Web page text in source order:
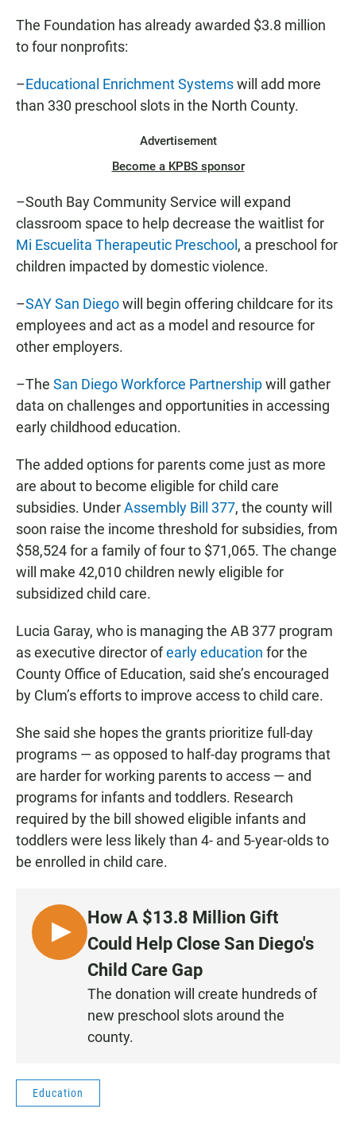
The Foundation has already awarded $3.8 million
to four nonprofits:
–Educational Enrichment Systemswill add more
than 330 preschool slots in the North County.
Advertisement
Become a KPBS sponsor
–South Bay Community Service will expand
classroom space to help decrease the waitlist for
Mi Escuelita Therapeutic Preschool , a preschool for
children impacted by domestic violence.
–SAY San Diegowill begin offering childcare for its
employees and act as a model and resource for
other employers.
–The San Diego Workforce Partnershipwill gather
data on challenges and opportunities in accessing
early childhood education.
The added options for parents come just as more
are about to become eligible for child care
subsidies. UnderAssembly Bill 377, the county will
soon raise the income threshold for subsidies, from
$58,524 for a family of four to $71,065. The change
will make 42,010 children newly eligible for
subsidized child care.
Lucia Garay, who is managing the AB 377 program
as executive director ofearly education for the
County Office of Education, said she’s encouraged
by Clum’s efforts to improve access to child care.
She said she hopes the grants prioritize full-day
programs — as opposed to half-day programs that
are harder for working parents to access — and
programs for infants and toddlers. Research
required by the bill showed eligible infants and
toddlers were less likely than 4- and 5-year-olds to
be enrolled in child care.
L
I
How A $13.8 Million Gift
Could Help Close San Diego's
Child Care Gap
The donation will create hundreds of
new preschool slots around the
county.
Education